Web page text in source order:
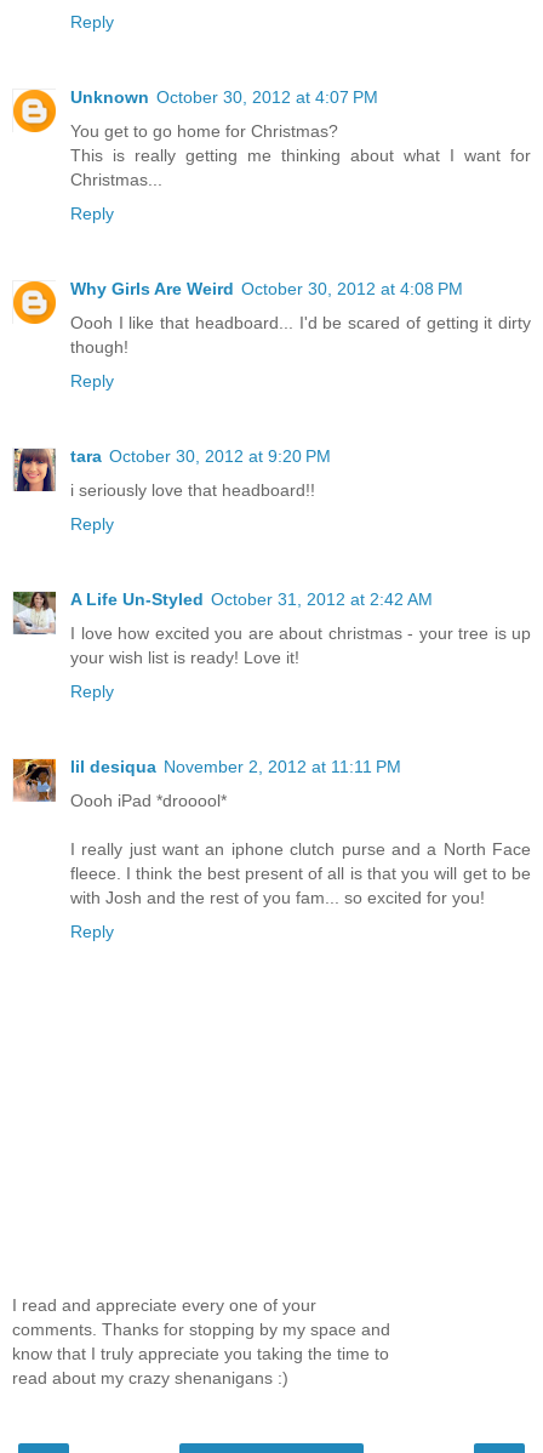
Reply
Unknown October 30, 2012 at 4:07 PM
You get to go home for Christmas?
This is really getting me thinking about what I want for
Christmas...
Reply
Why Girls Are Weird October 30, 2012 at 4:08 PM
Oooh I like that headboard... I'd be scared of getting it dirty
though!
Reply
tara October 30, 2012 at 9:20 PM
i seriously love that headboard!!
Reply
A Life Un-Styled October 31, 2012 at 2:42 AM
I love how excited you are about christmas - your tree is up
your wish list is ready! Love it!
Reply
lil desiqua November 2, 2012 at 11:11 PM
Oooh iPad *drooool*
I really just want an iphone clutch purse and a North Face
fleece. I think the best present of all is that you will get to be
with Josh and the rest of you fam... so excited for you!
Reply
I read and appreciate every one of your
comments. Thanks for stopping by my space and
know that I truly appreciate you taking the time to
read about my crazy shenanigans :)